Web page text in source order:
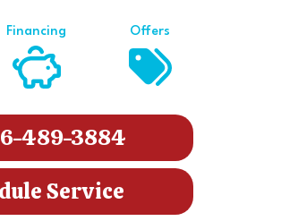
489-3884
Service
Financing Offers